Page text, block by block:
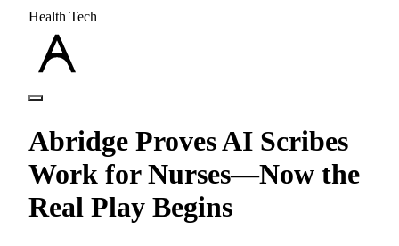
Health Tech
Abridge Proves AI Scribes
Work for Nurses—Now the
Real Play Begins